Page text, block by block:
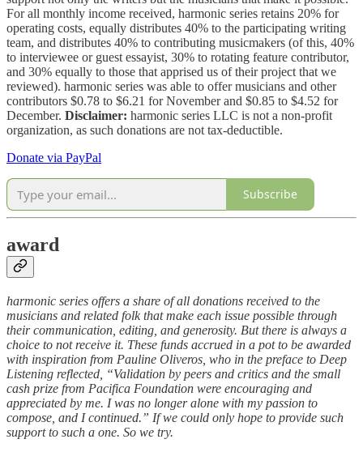
For all monthly income received, harmonic series retains 20% for
operating costs, equally distributes 40% to the participating writing
team, and distributes 40% to contributing musicmakers (of this, 40%
to interviewee or guest essayist, 30% to rotating feature contributor,
and 30% equally to those that apprised us of their project that we
reviewed). harmonic series was able to offer musicians and other
contributors $0.78 to $6.21 for November and $0.85 to $4.52 for
December. Disclaimer: harmonic series LLC is not a non-profit
organization, as such donations are not tax-deductible.
Donate via PayPal
Subscribe
award
harmonic series offers a share of all donations received to the
musicians and related folk that make each issue possible through
their communication, editing, and generosity. But there is always a
choice to not receive it. These funds accrued in a pot to be awarded
with inspiration from Pauline Oliveros, who in the preface to Deep
Listening reflected, “Validation by peers and critics and the small
cash prize from Pacifica Foundation were encouraging and
appreciated by me. I was no longer alone with my passion to
compose, and I continued.” If we could only hope to provide such
support to such a one. So we try.